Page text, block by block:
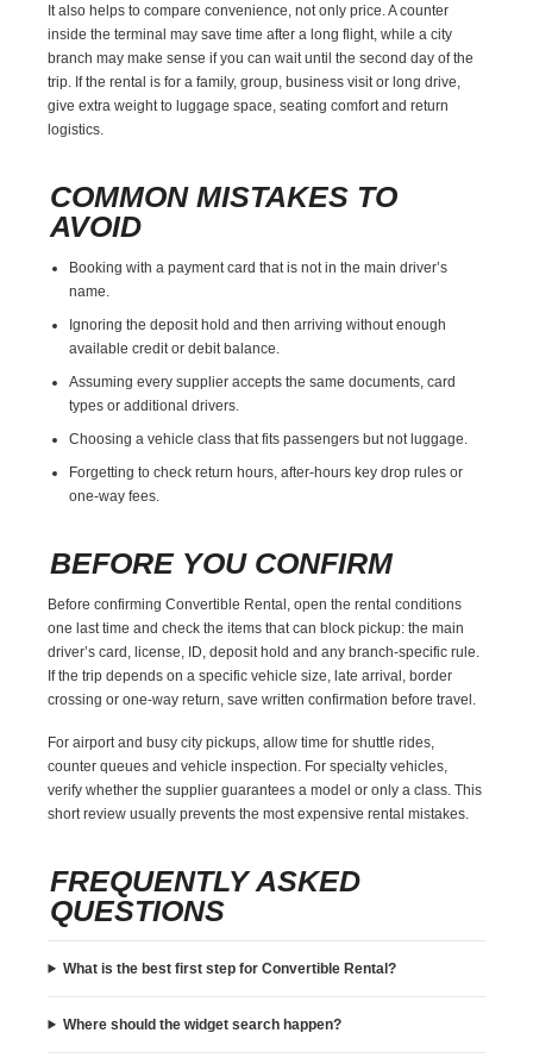
It also helps to compare convenience, not only price. A counter
inside the terminal may save time after a long flight, while a city
branch may make sense if you can wait until the second day of the
trip. If the rental is for a family, group, business visit or long drive,
give extra weight to luggage space, seating comfort and return
logistics.
COMMON MISTAKES TO
AVOID
Booking with a payment card that is not in the main driver’s
name.
Ignoring the deposit hold and then arriving without enough
available credit or debit balance.
Assuming every supplier accepts the same documents, card
types or additional drivers.
Choosing a vehicle class that fits passengers but not luggage.
Forgetting to check return hours, after-hours key drop rules or
one-way fees.
BEFORE YOU CONFIRM
Before confirming Convertible Rental, open the rental conditions
one last time and check the items that can block pickup: the main
driver’s card, license, ID, deposit hold and any branch-specific rule.
If the trip depends on a specific vehicle size, late arrival, border
crossing or one-way return, save written confirmation before travel.
For airport and busy city pickups, allow time for shuttle rides,
counter queues and vehicle inspection. For specialty vehicles,
verify whether the supplier guarantees a model or only a class. This
short review usually prevents the most expensive rental mistakes.
FREQUENTLY ASKED
QUESTIONS
What is the best first step for Convertible Rental?
Where should the widget search happen?